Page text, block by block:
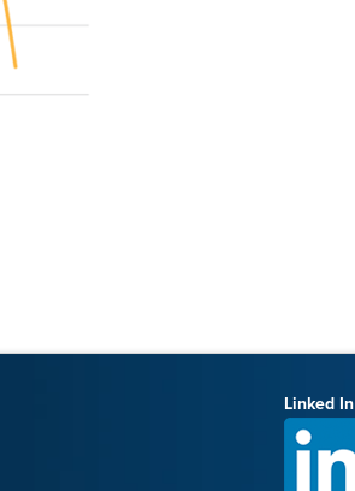
Linked In